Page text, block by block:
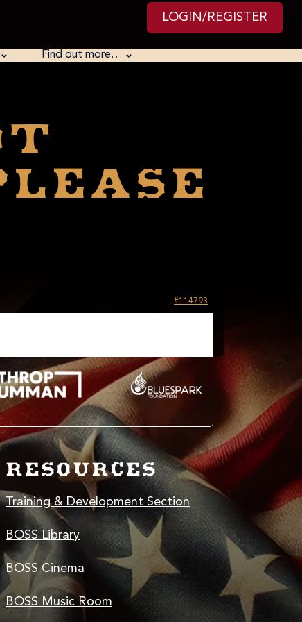
LOGIN/REGISTER
Find out more…
#114793
RESOURCES
Training & Development Section
BOSS Library
BOSS Cinema
BOSS Music Room